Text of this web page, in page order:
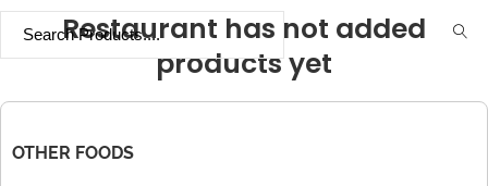
Restaurant has not added
products yet
OTHER FOODS